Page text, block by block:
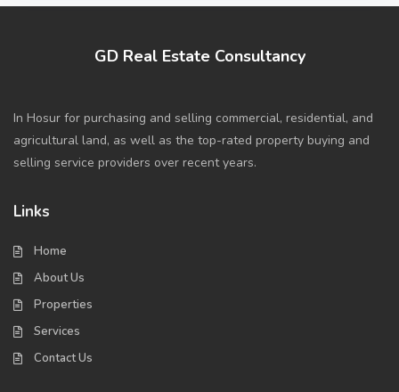
GD Real Estate Consultancy
In Hosur for purchasing and selling commercial, residential, and
agricultural land, as well as the top-rated property buying and
selling service providers over recent years.
Links
Home
About Us
Properties
Services
Contact Us